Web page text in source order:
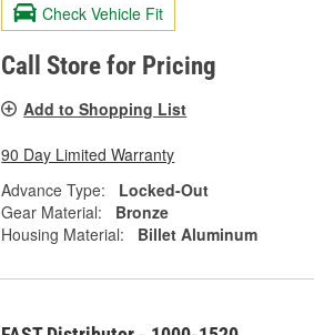
Check Vehicle Fit
Call Store for Pricing
Add to Shopping List
90 Day Limited Warranty
Advance Type:
Locked-Out
Gear Material:
Bronze
Housing Material:
Billet Aluminum